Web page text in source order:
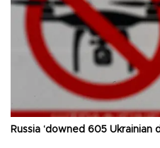
Russia ‘downed 605 Ukrainian